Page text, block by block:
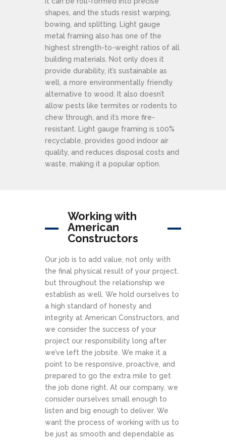
shapes, and the studs resist warping,
bowing, and splitting. Light gauge
metal framing also has one of the
highest strength-to-weight ratios of all
building materials. Not only does it
provide durability, it’s sustainable as
well, a more environmentally friendly
alternative to wood. It also doesn’t
allow pests like termites or rodents to
chew through, and it’s more fire-
resistant. Light gauge framing is 100%
recyclable, provides good indoor air
quality, and reduces disposal costs and
waste, making it a popular option.
Working with
American
Constructors
Our job is to add value, not only with
the final physical result of your project,
but throughout the relationship we
establish as well. We hold ourselves to
a high standard of honesty and
integrity at American Constructors, and
we consider the success of your
project our responsibility long after
we’ve left the jobsite. We make it a
point to be responsive, proactive, and
prepared to go the extra mile to get
the job done right. At our company, we
consider ourselves small enough to
listen and big enough to deliver. We
want the process of working with us to
be just as smooth and dependable as